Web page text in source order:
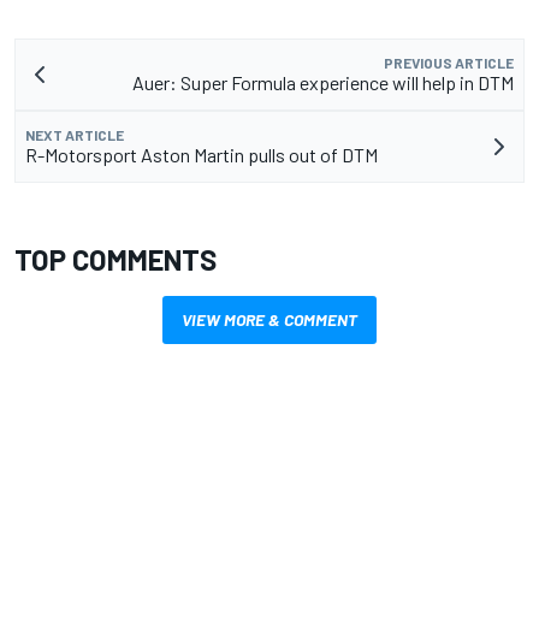
PREVIOUS ARTICLE
Auer: Super Formula experience will help in DTM
NEXT ARTICLE
R-Motorsport Aston Martin pulls out of DTM
TOP COMMENTS
VIEW MORE & COMMENT